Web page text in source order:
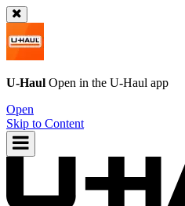
U-Haul Open in the U-Haul app
Open
Skip to Content